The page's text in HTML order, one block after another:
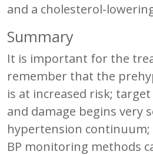
and a cholesterol-
Summary
It is important for the
remember that the
is at increased risk;
and damage begins very
hypertension continuum;
BP monitoring methods